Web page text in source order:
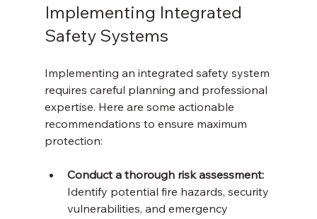
Implementing Integrated
Safety Systems
Implementing an integrated safety system
requires careful planning and professional
expertise. Here are some actionable
recommendations to ensure maximum
protection:
Conduct a thorough risk assessment:
Identify potential fire hazards, security
vulnerabilities, and emergency